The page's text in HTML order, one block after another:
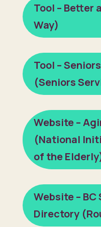
Tool – Better
Way)
Tool –
(Seniors
Website –
(National
of the
Website –
Directory